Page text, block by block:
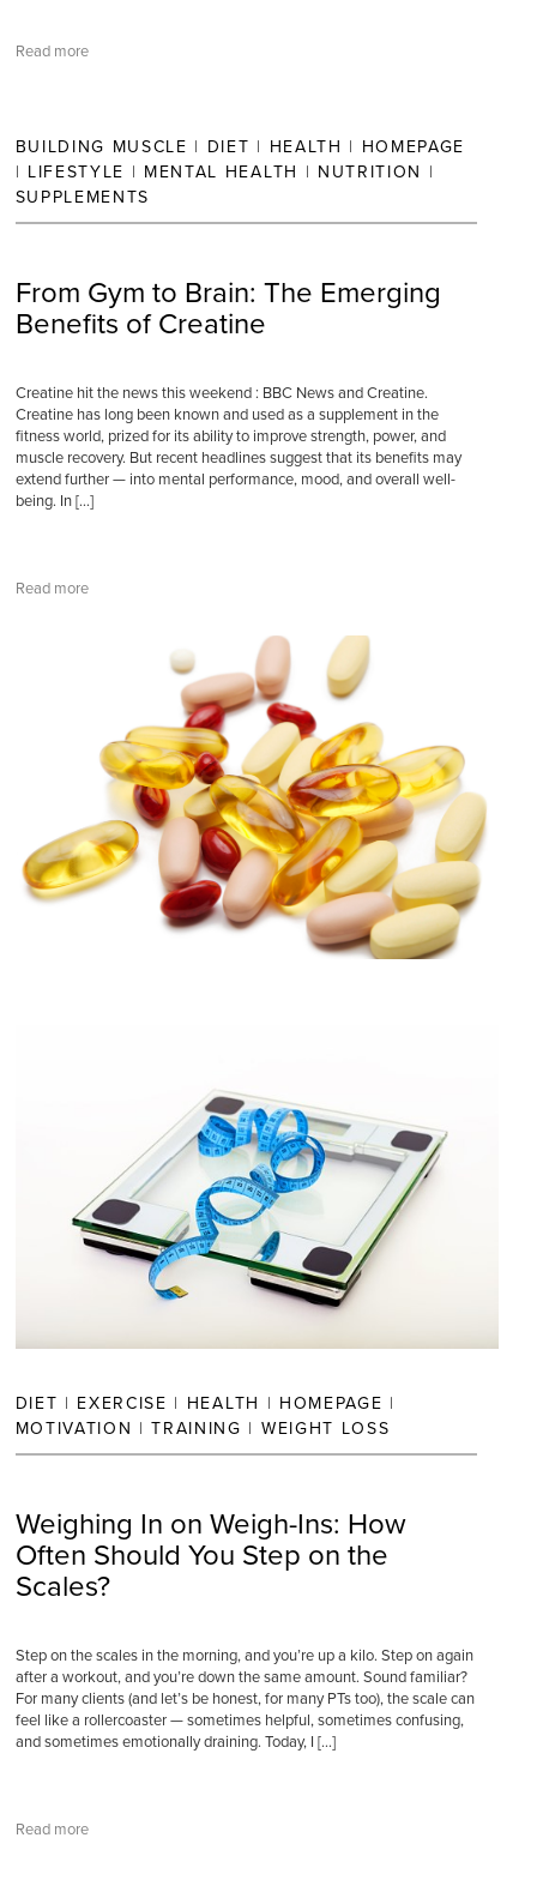
Read more
BUILDING MUSCLE | DIET | HEALTH | HOMEPAGE
| LIFESTYLE | MENTAL HEALTH | NUTRITION |
SUPPLEMENTS
From Gym to Brain: The Emerging
Benefits of Creatine
Creatine hit the news this weekend : BBC News and Creatine.
Creatine has long been known and used as a supplement in the
fitness world, prized for its ability to improve strength, power, and
muscle recovery. But recent headlines suggest that its benefits may
extend further — into mental performance, mood, and overall well-
being. In […]
Read more
DIET | EXERCISE | HEALTH | HOMEPAGE |
MOTIVATION |TRAINING | WEIGHT LOSS
Weighing In on Weigh-Ins: How
Often Should You Step on the
Scales?
Step on the scales in the morning, and you’re up a kilo. Step on again
after a workout, and you’re down the same amount. Sound familiar?
For many clients (and let’s be honest, for many PTs too), the scale can
feel like a rollercoaster — sometimes helpful, sometimes confusing,
and sometimes emotionally draining. Today, I […]
Read more